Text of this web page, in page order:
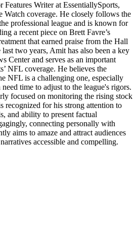
Features Writer at EssentiallySports,
coverage. He closely follows the
professional league and is known for
a recent piece on Brett Favre’s
that earned praise from the Hall
two years, Amit has also been a key
Center and serves as an important
NFL coverage. He believes the
NFL is a challenging one, especially
time to adjust to the league's rigors.
focused on monitoring the rising stock
recognized for his strong attention to
and ability to present factual
connecting personally with
aims to amaze and attract audiences
accessible and compelling.